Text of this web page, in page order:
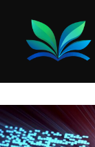
content